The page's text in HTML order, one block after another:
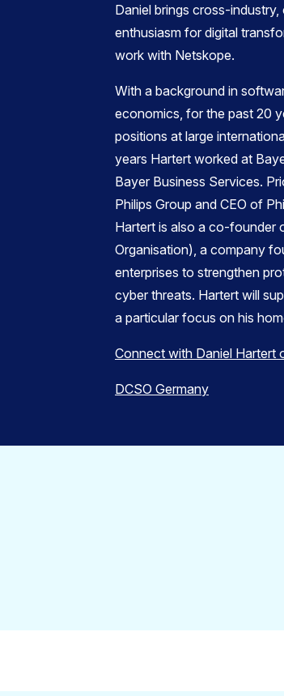
Daniel brings cross-
enthusiasm for digital
work with Netskope.
With a background in
economics, for the past 20
positions at large
years Hartert worked at
Bayer Business Services.
Philips Group and CEO of
Hartert is also a co-founder
Organisation), a company
enterprises to strengthen
cyber threats. Hartert will
a particular focus on his
Connect with Daniel Hartert
DCSO Germany